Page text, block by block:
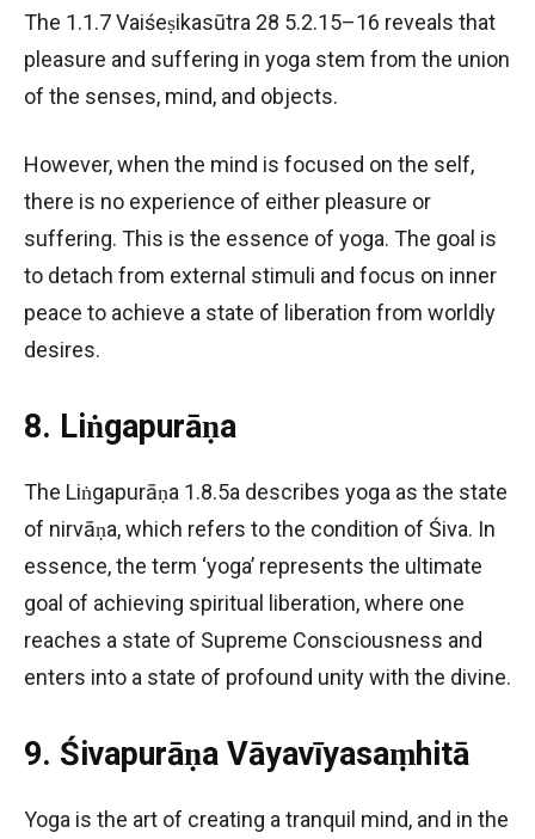
The 1.1.7 Vaiśeṣikasūtra 28 5.2.15–16 reveals that
pleasure and suffering in yoga stem from the union
of the senses, mind, and objects.
However, when the mind is focused on the self,
there is no experience of either pleasure or
suffering. This is the essence of yoga. The goal is
to detach from external stimuli and focus on inner
peace to achieve a state of liberation from worldly
desires.
8. Liṅgapurāṇa
The Liṅgapurāṇa 1.8.5a describes yoga as the state
of nirvāṇa, which refers to the condition of Śiva. In
essence, the term ‘yoga’ represents the ultimate
goal of achieving spiritual liberation, where one
reaches a state of Supreme Consciousness and
enters into a state of profound unity with the divine.
9. Śivapurāṇa Vāyavīyasaṃhitā
Yoga is the art of creating a tranquil mind, and in the